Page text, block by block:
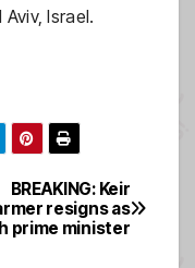
Israel.
BREAKING: Keir
resigns as
prime minister